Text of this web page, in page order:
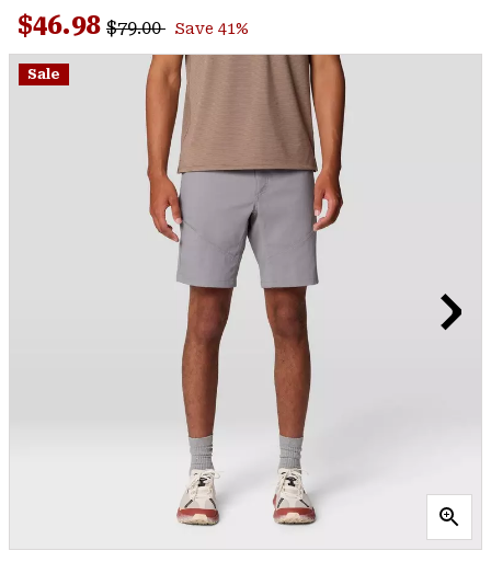
Reviews.
Same
page
link.
Sale price:
$46.98 Regular price:
$79.00 Save 41%
Sale